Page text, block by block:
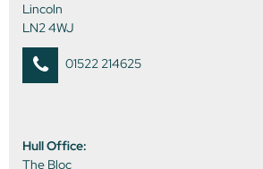
Lincoln
LN2 4WJ
01522 214625
Hull Office:
The Bloc